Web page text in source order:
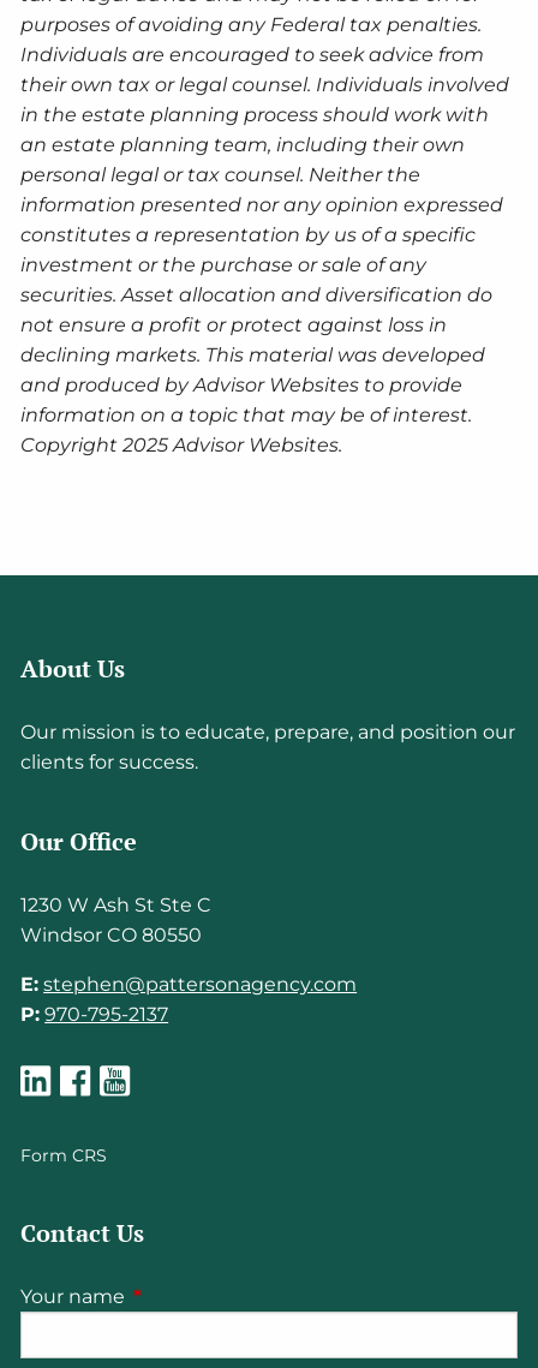
purposes of avoiding any Federal tax penalties.
Individuals are encouraged to seek advice from
their own tax or legal counsel. Individuals involved
in the estate planning process should work with
an estate planning team, including their own
personal legal or tax counsel. Neither the
information presented nor any opinion expressed
constitutes a representation by us of a specific
investment or the purchase or sale of any
securities. Asset allocation and diversification do
not ensure a profit or protect against loss in
declining markets. This material was developed
and produced by Advisor Websites to provide
information on a topic that may be of interest.
Copyright 2025 Advisor Websites.
About Us
Our mission is to educate, prepare, and position our
clients for success.
Our Office
1230 W Ash St Ste C
Windsor CO 80550
E: stephen@pattersonagency.com
P: 970-795-2137
Form CRS
Contact Us
Your name This field is required.